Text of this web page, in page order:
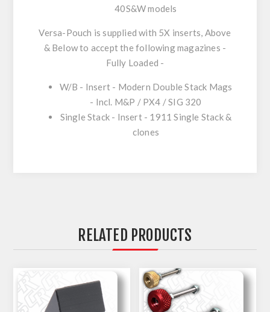
40S&W models
Versa-Pouch is supplied with 5X inserts, Above
& Below to accept the following magazines -
Fully Loaded -
W/B - Insert - Modern Double Stack Mags
- Incl. M&P / PX4 / SIG 320
Single Stack - Insert- 1911 Single Stack &
clones
RELATED PRODUCTS